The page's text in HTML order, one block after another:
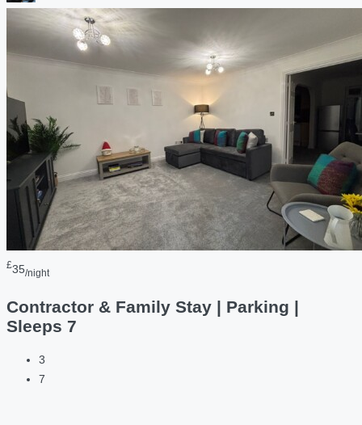
£35/night
Contractor & Family Stay | Parking |
Sleeps 7
3
7